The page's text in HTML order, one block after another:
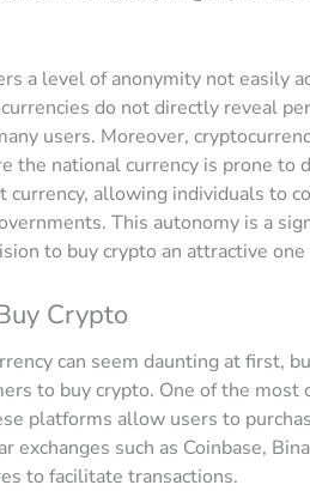
a level of anonymity not easily
do not directly reveal
users. Moreover,
the national currency is prone to
allowing individuals to
This autonomy is a
to buy crypto an attractive one
Crypto
can seem daunting at first,
to buy crypto. One of the most
platforms allow users to
exchanges such as Coinbase,
to facilitate transactions.